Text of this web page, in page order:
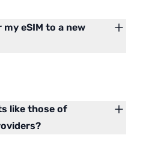
eSIM to a new
like those of